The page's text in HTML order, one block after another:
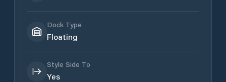
Dock Type
Floating
Style Side To
Yes